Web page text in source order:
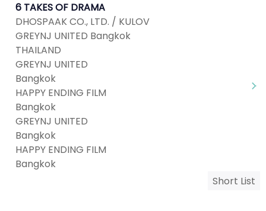
6 TAKES OF DRAMA
DHOSPAAK CO., LTD. / KULOV
GREYNJ UNITED Bangkok
THAILAND
GREYNJ UNITED
Bangkok
HAPPY ENDING FILM
Bangkok
GREYNJ UNITED
Bangkok
HAPPY ENDING FILM
Bangkok
Short List